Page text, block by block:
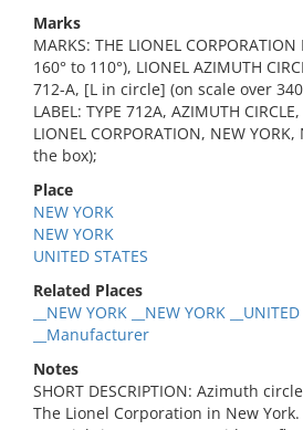
Marks
MARKS: THE LIONEL
160° to 110°), LIONEL AZIMUTH
712-A, [L in circle] (on scale over
LABEL: TYPE 712A, AZIMUTH
LIONEL CORPORATION, NEW
the box);
Place
NEW YORK
NEW YORK
UNITED STATES
Related Places
__NEW YORK __NEW YORK
__Manufacturer
Notes
SHORT DESCRIPTION: Azimuth
The Lionel Corporation in New